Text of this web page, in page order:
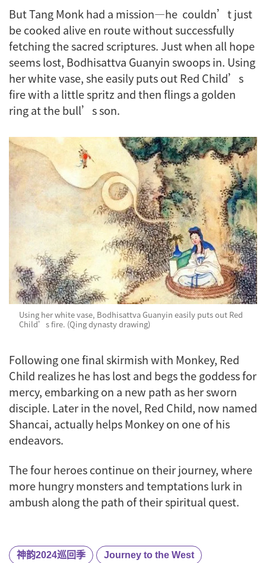
But Tang Monk had a mission—he couldn’t just
be cooked alive en route without successfully
fetching the sacred scriptures. Just when all hope
seems lost, Bodhisattva Guanyin swoops in. Using
her white vase, she easily puts out Red Child’s
fire with a little spritz and then flings a golden
ring at the bull’s son.
Using her white vase, Bodhisattva Guanyin easily puts out Red
Child’s fire. (Qing dynasty drawing)
Following one final skirmish with Monkey, Red
Child realizes he has lost and begs the goddess for
mercy, embarking on a new path as her sworn
disciple. Later in the novel, Red Child, now named
Shancai, actually helps Monkey on one of his
endeavors.
The four heroes continue on their journey, where
more hungry monsters and temptations lurk in
ambush along the path of their spiritual quest.
神韵2024巡回季 Journey to the West